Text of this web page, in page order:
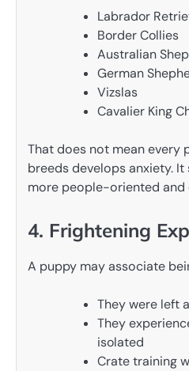
Labrador
Border Collies
Australian
German
Vizslas
Cavalier King
That does not mean every
breeds develops anxiety.
more people-oriented and
4. Frightening
A puppy may associate
They were left
They
isolated
Crate training